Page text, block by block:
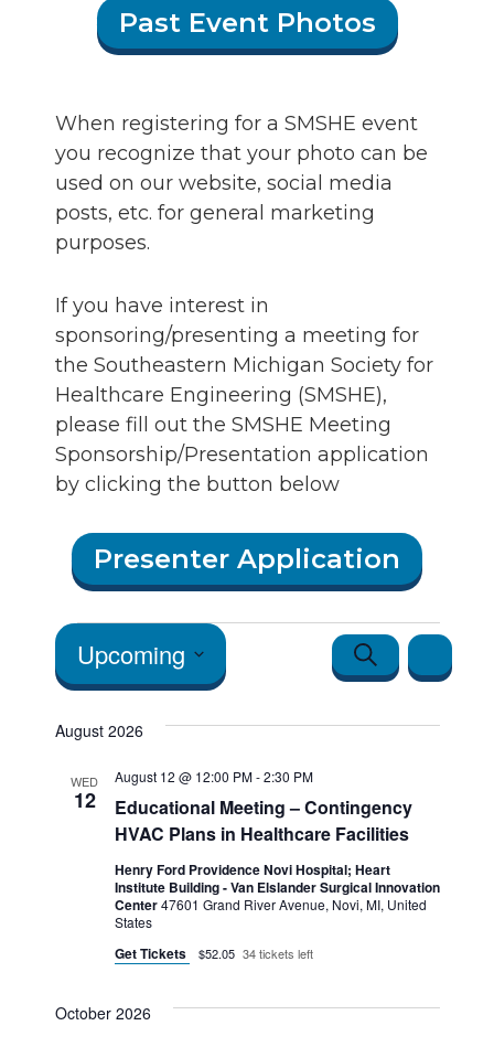
Past Event Photos
When registering for a SMSHE event
you recognize that your photo can be
used on our website, social media
posts, etc. for general marketing
purposes.
If you have interest in
sponsoring/presenting a meeting for
the Southeastern Michigan Society for
Healthcare Engineering (SMSHE),
please fill out the SMSHE Meeting
Sponsorship/Presentation application
by clicking the button below
Presenter Application
Events
Events
Search
Event
Views
List
Upcoming
date.
August 2026
WED
12
Educational Meeting – Contingency
HVAC Plans in Healthcare Facilities
August 12 @ 12:00 PM-2:30 PM
Henry Ford Providence Novi Hospital; Heart
Institute Building - Van Elslander Surgical Innovation
Center47601 Grand River Avenue, Novi, MI, United
States
Get Tickets $52.05 34 tickets left
October 2026